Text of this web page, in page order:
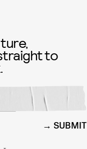
to
SUBMIT